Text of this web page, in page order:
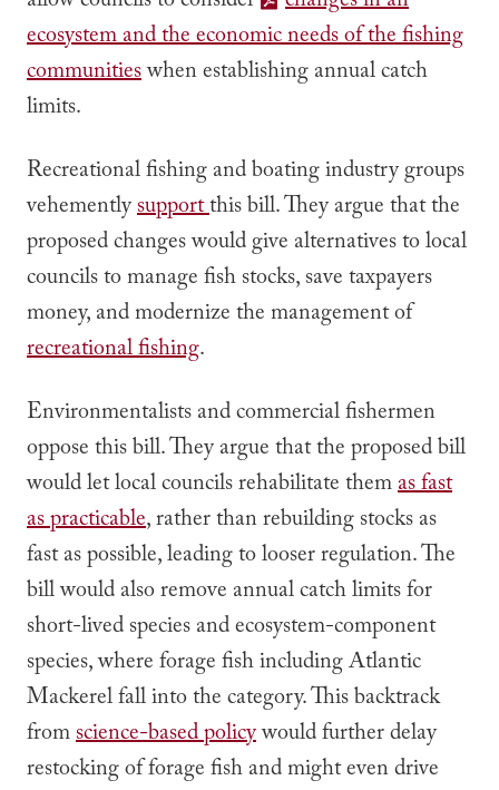
ecosystem and the economic needs of the fishing
communitieswhen establishing annual catch
limits.
Recreational fishing and boating industry groups
vehementlysupportthis bill. They argue that the
proposed changes would give alternatives to local
councils to manage fish stocks, save taxpayers
money, and modernize the management of
recreational fishing.
Environmentalists and commercial fishermen
oppose this bill. They argue that the proposed bill
would let local councils rehabilitate themas fast
aspracticable, rather than rebuilding stocks as
fast aspossible, leading to looser regulation. The
bill would also remove annual catch limits for
short-lived species and ecosystem-component
species, where forage fish including Atlantic
Mackerel fall into the category. This backtrack
fromscience-based policywould further delay
restocking of forage fish and might even drive